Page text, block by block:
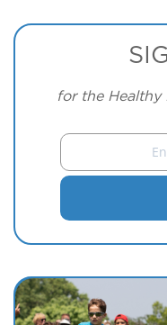
for the